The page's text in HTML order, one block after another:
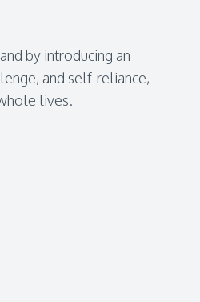
by introducing an
and self-reliance,
lives.